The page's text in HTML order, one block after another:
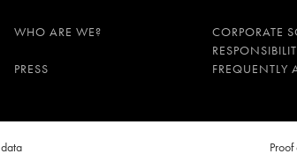
WHO ARE WE?
CORPORATE
PRESS FREQUENTLY